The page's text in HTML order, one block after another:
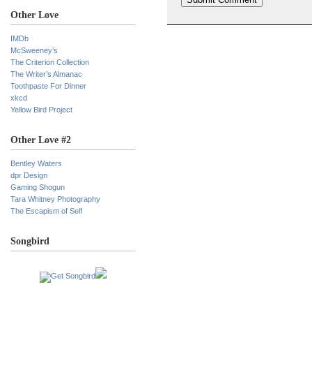
Other Love
IMDb
McSweeney’s
The Criterion Collection
The Writer’s Almanac
Toothpaste For Dinner
xkcd
Yellow Bird Project
Other Love #2
Bentley Waters
dpr Design
Gaming Shogun
Tara Whitney Photography
The Escapism of Self
Songbird